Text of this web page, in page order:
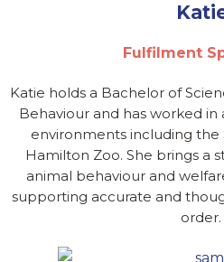
Fulfilment
Katie holds a Bachelor of
Behaviour and has worked
environments including the
Hamilton Zoo. She brings a
animal behaviour and
supporting accurate and
order.